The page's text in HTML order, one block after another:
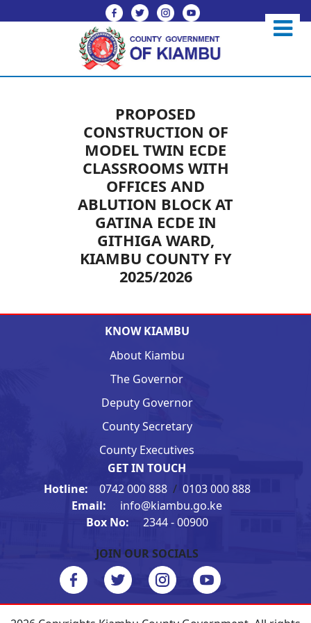
PROPOSED
CONSTRUCTION OF
MODEL TWIN ECDE
CLASSROOMS WITH
OFFICES AND
ABLUTION BLOCK AT
GATINA ECDE IN
GITHIGA WARD,
KIAMBU COUNTY FY
2025/2026
KNOW KIAMBU
About Kiambu
The Governor
Deputy Governor
County Secretary
County Executives
GET IN TOUCH
Hotline: 0742 000 888 / 0103 000 888
Email:
info@kiambu.go.ke
Box No:
2344 - 00900
JOIN OUR SOCIALS